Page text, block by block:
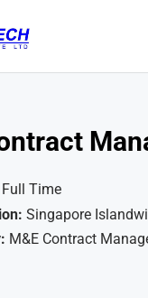
Full Time
Singapore
M&E Contract